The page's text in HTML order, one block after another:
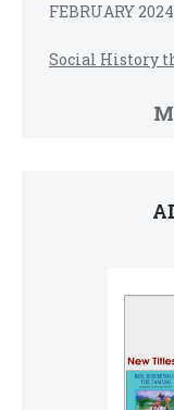
FEBRUARY
Social History